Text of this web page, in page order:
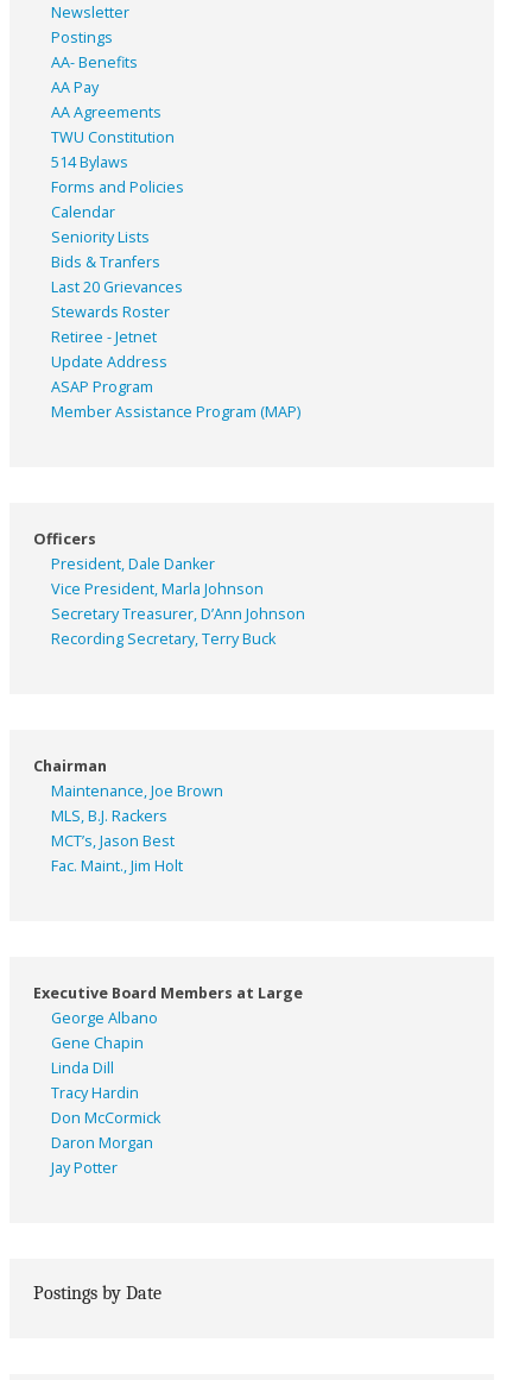
Newsletter
Postings
AA- Benefits
AA Pay
AA Agreements
TWU Constitution
514 Bylaws
Forms and Policies
Calendar
Seniority Lists
Bids & Tranfers
Last 20 Grievances
Stewards Roster
Retiree - Jetnet
Update Address
ASAP Program
Member Assistance Program (MAP)
Officers
President, Dale Danker
Vice President, Marla Johnson
Secretary Treasurer, D’Ann Johnson
Recording Secretary, Terry Buck
Chairman
Maintenance, Joe Brown
MLS, B.J. Rackers
MCT’s, Jason Best
Fac. Maint., Jim Holt
Executive Board Members at Large
George Albano
Gene Chapin
Linda Dill
Tracy Hardin
Don McCormick
Daron Morgan
Jay Potter
Postings by Date